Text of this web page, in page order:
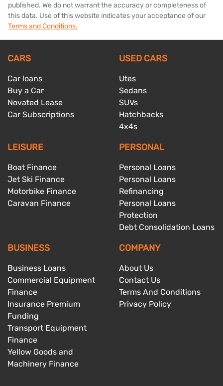
published. We do not warrant the accuracy or completeness of
this data. Use of this website indicates your acceptance of our
Terms and Conditions.
CARS
Car loans
Buy a Car
Novated Lease
Car Subscriptions
USED CARS
Utes
Sedans
SUVs
Hatchbacks
4x4s
LEISURE
Boat Finance
Jet Ski Finance
Motorbike Finance
Caravan Finance
PERSONAL
Personal Loans
Personal Loans
Refinancing
Personal Loans
Protection
Debt Consolidation Loans
BUSINESS
Business Loans
Commercial Equipment
Finance
Insurance Premium
Funding
Transport Equipment
Finance
Yellow Goods and
Machinery Finance
COMPANY
About Us
Contact Us
Terms And Conditions
Privacy Policy